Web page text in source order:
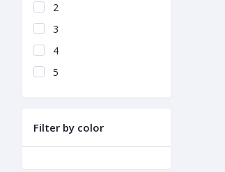
2
3
4
5
Filter by color